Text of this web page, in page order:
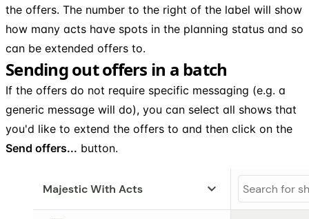
the offers. The number to the right of the label will show
how many acts have spots in the planning status and so
can be extended offers to.
Sending out offers in a batch
If the offers do not require specific messaging (e.g. a
generic message will do), you can select all shows that
you'd like to extend the offers to and then click on the
Send offers... button.